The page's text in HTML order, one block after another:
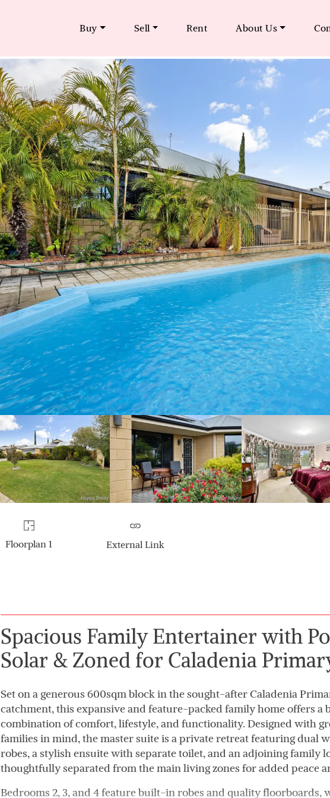
Buy Sell Rent About Us
Floorplan 1 External Link
Spacious Family Entertainer with
Solar & Zoned for Caladenia
Set on a generous 600sqm block in the sought-after Caladenia
catchment, this expansive and feature-packed family home offers a
combination of comfort, lifestyle, and functionality. Designed with
families in mind, the master suite is a private retreat featuring dual
robes, a stylish ensuite with separate toilet, and an adjoining family
thoughtfully separated from the main living zones for added peace
Bedrooms 2, 3, and 4 feature built-in robes and quality floorboards,